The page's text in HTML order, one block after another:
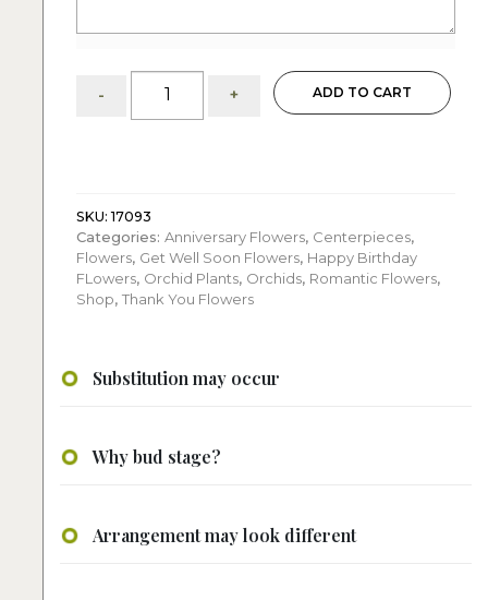
-
Orchid:
Three
phalaenopsis
quantity
+ ADD TO CART
SKU:17093
Categories: Anniversary Flowers, Centerpieces,
Flowers, Get Well Soon Flowers, Happy Birthday
FLowers, Orchid Plants, Orchids, Romantic Flowers,
Shop, Thank You Flowers
Substitution may occur
Why bud stage?
Arrangement may look different